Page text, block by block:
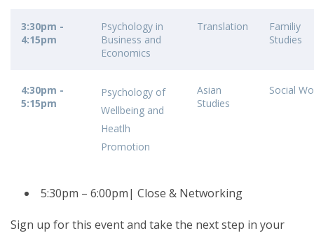
3:30pm -
4:15pm
Psychology in
Business and
Economics
Translation
Familiy
Studies
4:30pm -
5:15pm
Psychology of
Wellbeing and
Heatlh
Promotion
Asian
Studies
Social
5:30pm – 6:00pm| Close & Networking
Sign up for this event and take the next step in your